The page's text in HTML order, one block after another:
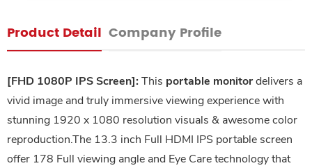
Product Detail Company Profile
[FHD 1080P IPS Screen]: This portable monitordelivers a
vivid image and truly immersive viewing experience with
stunning 1920 x 1080 resolution visuals & awesome color
reproduction.The 13.3 inch Full HDMI IPS portable screen
offer 178 Full viewing angle and Eye Care technology that